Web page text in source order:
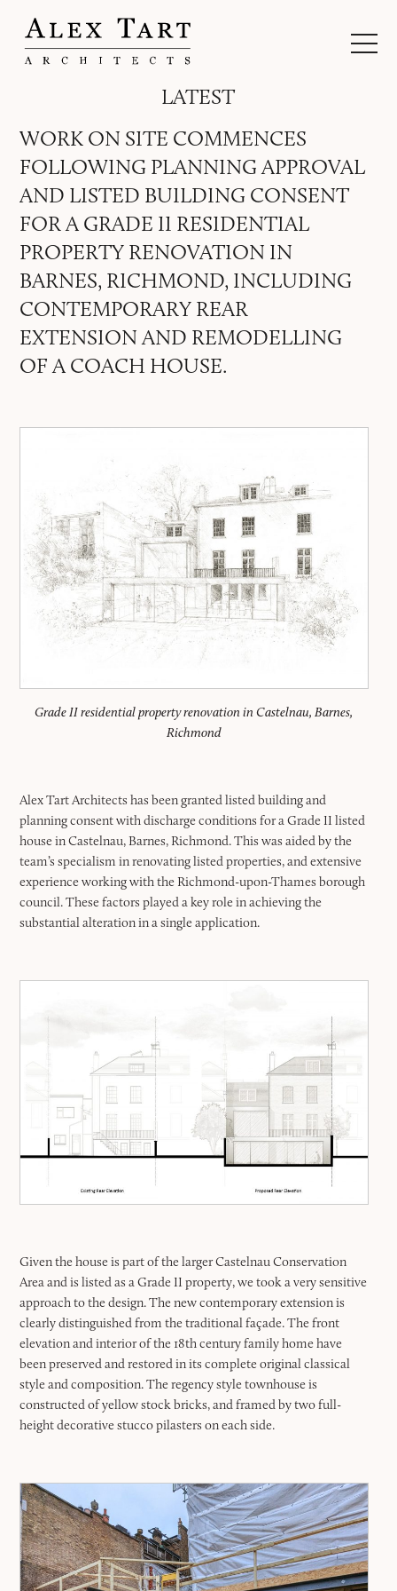
LATEST
WORK ON SITE COMMENCES
FOLLOWING PLANNING APPROVAL
AND LISTED BUILDING CONSENT
FOR A GRADE II RESIDENTIAL
PROPERTY RENOVATION IN
BARNES, RICHMOND, INCLUDING
CONTEMPORARY REAR
EXTENSION AND REMODELLING
OF A COACH HOUSE.
Grade II residential property renovation in Castelnau, Barnes,
Richmond
Alex Tart Architects has been granted listed building and
planning consent with discharge conditions for a Grade II listed
house in Castelnau, Barnes, Richmond. This was aided by the
team’s specialism in renovating listed properties, and extensive
experience working with the Richmond-upon-Thames borough
council. These factors played a key role in achieving the
substantial alteration in a single application.
Given the house is part of the larger Castelnau Conservation
Area and is listed as a Grade II property, we took a very sensitive
approach to the design. The new contemporary extension is
clearly distinguished from the traditional façade. The front
elevation and interior of the 18th century family home have
been preserved and restored in its complete original classical
style and composition. The regency style townhouse is
constructed of yellow stock bricks, and framed by two full-
height decorative stucco pilasters on each side.